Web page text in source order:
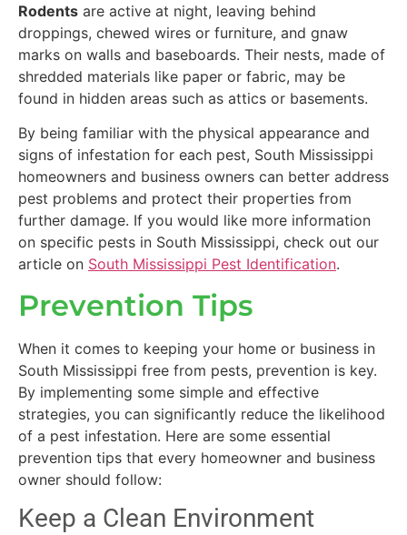
Rodents are active at night, leaving behind
droppings, chewed wires or furniture, and gnaw
marks on walls and baseboards. Their nests, made of
shredded materials like paper or fabric, may be
found in hidden areas such as attics or basements.
By being familiar with the physical appearance and
signs of infestation for each pest, South Mississippi
homeowners and business owners can better address
pest problems and protect their properties from
further damage. If you would like more information
on specific pests in South Mississippi, check out our
article on South Mississippi Pest Identification.
Prevention Tips
When it comes to keeping your home or business in
South Mississippi free from pests, prevention is key.
By implementing some simple and effective
strategies, you can significantly reduce the likelihood
of a pest infestation. Here are some essential
prevention tips that every homeowner and business
owner should follow:
Keep a Clean Environment